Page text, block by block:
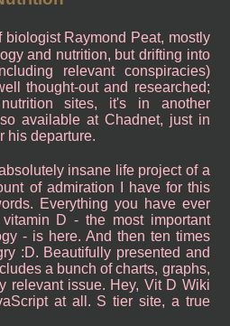
biologist Raymond Peat, mostly
and nutrition, but drifting into
relevant conspiracies)
thought-out and researched;
sites, it's in another
available at Chadnet, just in
his departure.
insane life project of a
of admiration I have for this
Everything you have ever
D - the most important
- is here. And then ten times
:D. Beautifully presented and
a bunch of charts, graphs,
relevant issue. Hey, Vit D Wiki
at all. S tier site, a true